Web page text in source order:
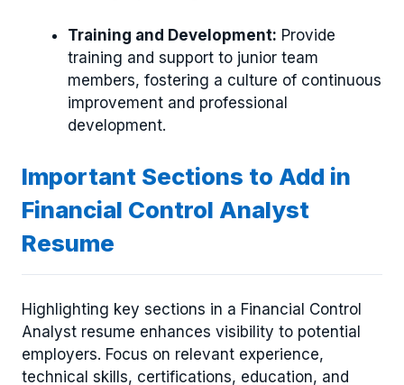
Training and Development: Provide
training and support to junior team
members, fostering a culture of continuous
improvement and professional
development.
Important Sections to Add in
Financial Control Analyst
Resume
Highlighting key sections in a Financial Control
Analyst resume enhances visibility to potential
employers. Focus on relevant experience,
technical skills, certifications, education, and